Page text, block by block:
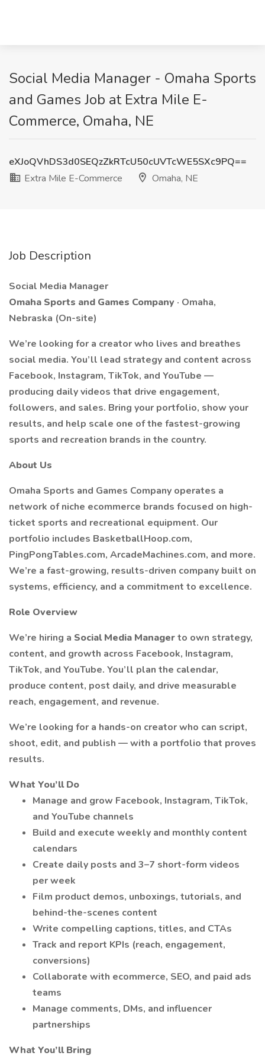
Social Media Manager - Omaha Sports
and Games Job at Extra Mile E-
Commerce, Omaha, NE
eXJoQVhDS3d0SEQzZkRTcU50cUVTcWE5SXc9PQ==
Extra Mile E-Commerce
Omaha, NE
Job Description
Social Media Manager
Omaha Sports and Games Company · Omaha,
Nebraska (On-site)
We’re looking for a creator who lives and breathes
social media. You’ll lead strategy and content across
Facebook, Instagram, TikTok, and YouTube —
producing daily videos that drive engagement,
followers, and sales. Bring your portfolio, show your
results, and help scale one of the fastest-growing
sports and recreation brands in the country.
About Us
Omaha Sports and Games Company operates a
network of niche ecommerce brands focused on high-
ticket sports and recreational equipment. Our
portfolio includes BasketballHoop.com,
PingPongTables.com, ArcadeMachines.com, and more.
We’re a fast-growing, results-driven company built on
systems, efficiency, and a commitment to excellence.
Role Overview
We’re hiring a Social Media Managerto own strategy,
content, and growth across Facebook, Instagram,
TikTok, and YouTube. You’ll plan the calendar,
produce content, post daily, and drive measurable
reach, engagement, and revenue.
We’re looking for a hands-on creator who can script,
shoot, edit, and publish — with a portfolio that proves
results.
What You’ll Do
Manage and grow Facebook, Instagram, TikTok,
and YouTube channels
Build and execute weekly and monthly content
calendars
Create daily posts and 3–7 short-form videos
per week
Film product demos, unboxings, tutorials, and
behind-the-scenes content
Write compelling captions, titles, and CTAs
Track and report KPIs (reach, engagement,
conversions)
Collaborate with ecommerce, SEO, and paid ads
teams
Manage comments, DMs, and influencer
partnerships
What You’ll Bring